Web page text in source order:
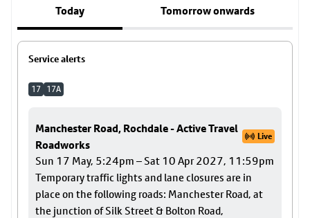
Today Tomorrow onwards
Service alerts
17 17A
Manchester Road, Rochdale - Active Travel
Roadworks
Live
Sun 17 May, 5:24pm – Sat 10 Apr 2027, 11:59pm
Temporary traffic lights and lane closures are in
place on the following roads: Manchester Road, at
the junction of Silk Street & Bolton Road,